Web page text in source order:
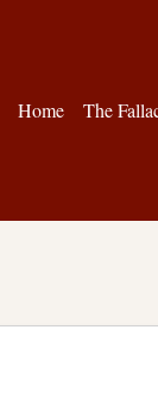
Home The